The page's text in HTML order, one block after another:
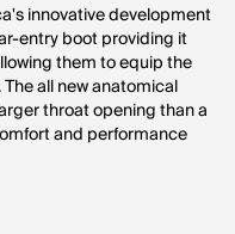
innovative development
entry boot providing it
them to equip the
all new anatomical
throat opening than a
and performance